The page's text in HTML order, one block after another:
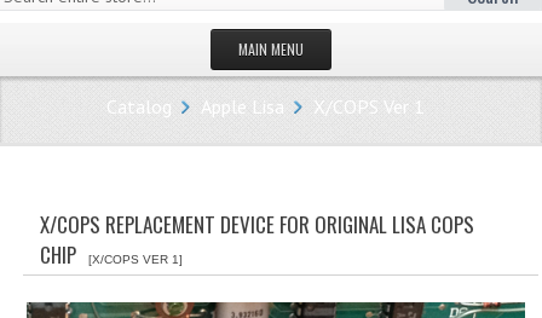
MAIN MENU
HOMEPAGE
STORE
CATEGORIES
Catalog Apple Lisa X/COPS Ver 1
X/COPS REPLACEMENT DEVICE FOR ORIGINAL LISA COPS
CHIP
[X/COPS VER 1]